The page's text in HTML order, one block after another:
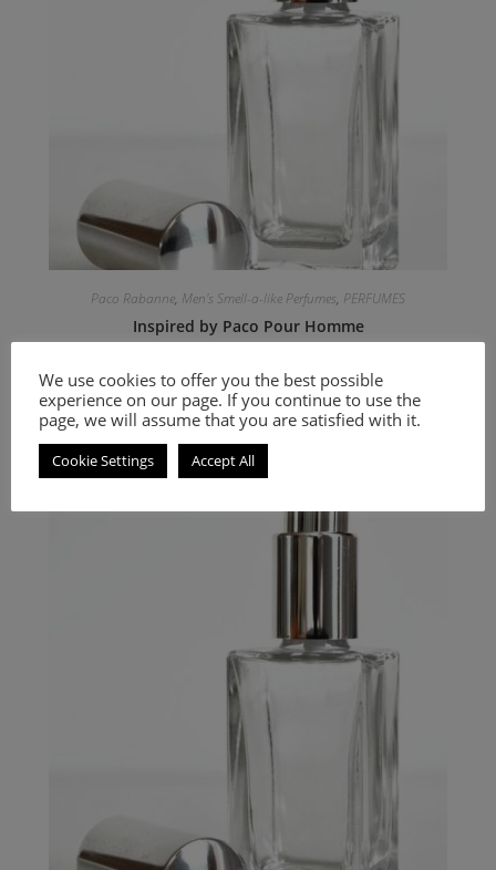
Paco Rabanne, Men's Smell-a-like Perfumes, PERFUMES
Inspired by Paco Pour Homme
9.00€ – 20.00€
Select options
We use cookies to offer you the best possible
experience on our page. If you continue to use the
page, we will assume that you are satisfied with it.
Cookie Settings Accept All